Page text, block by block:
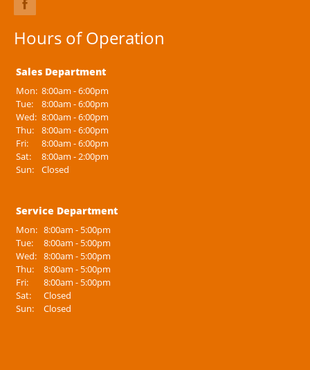
Hours of Operation
Sales Department
Mon: 8:00am - 6:00pm
Tue:
8:00am - 6:00pm
Wed: 8:00am - 6:00pm
Thu:
8:00am - 6:00pm
Fri:
8:00am - 6:00pm
Sat:
8:00am - 2:00pm
Sun:
Closed
Service Department
Mon: 8:00am - 5:00pm
Tue:
8:00am - 5:00pm
Wed: 8:00am - 5:00pm
Thu:
8:00am - 5:00pm
Fri:
8:00am - 5:00pm
Sat:
Closed
Sun:
Closed